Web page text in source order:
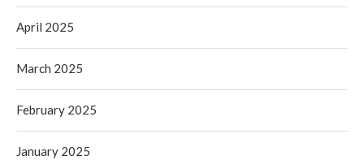
April 2025
March 2025
February 2025
January 2025